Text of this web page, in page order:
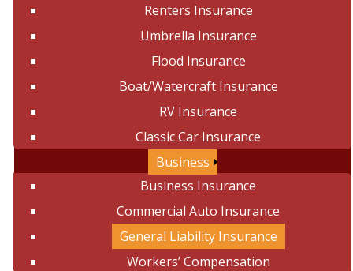
Renters Insurance
Umbrella Insurance
Flood Insurance
Boat/Watercraft Insurance
RV Insurance
Classic Car Insurance
Business
Business Insurance
Commercial Auto Insurance
General Liability Insurance
Workers’ Compensation